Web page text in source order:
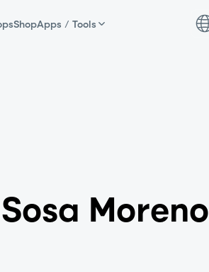
ShopApps / Tools
Moreno